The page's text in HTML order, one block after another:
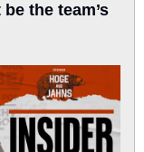
the team’s